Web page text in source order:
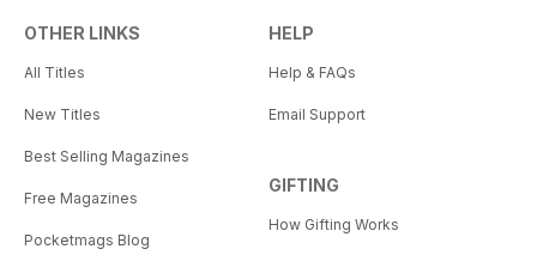
OTHER LINKS
All Titles
New Titles
Best Selling Magazines
Free Magazines
Pocketmags Blog
HELP
Help & FAQs
Email Support
GIFTING
How Gifting Works